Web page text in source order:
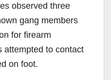
o
observed three
gang members
for firearm
attempted to contact
on foot.